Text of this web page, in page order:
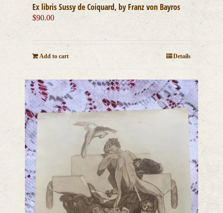
Ex libris Sussy de Coiquard, by Franz von Bayros
$90.00
Add to cart Details